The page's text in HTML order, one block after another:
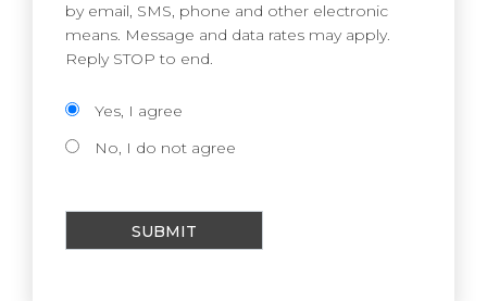
by email, SMS, phone and other electronic
means. Message and data rates may apply.
Reply STOP to end.
Yes, I agree
No, I do not agree